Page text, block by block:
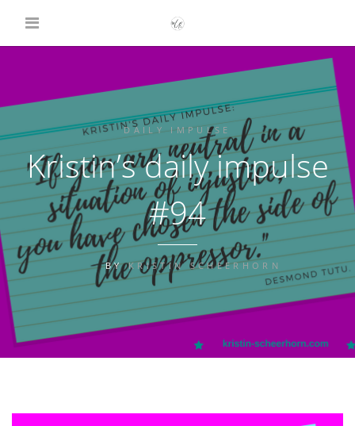
DAILY IMPULSE
Kristin’s daily impulse
#94
BYKRISTIN SCHEERHORN